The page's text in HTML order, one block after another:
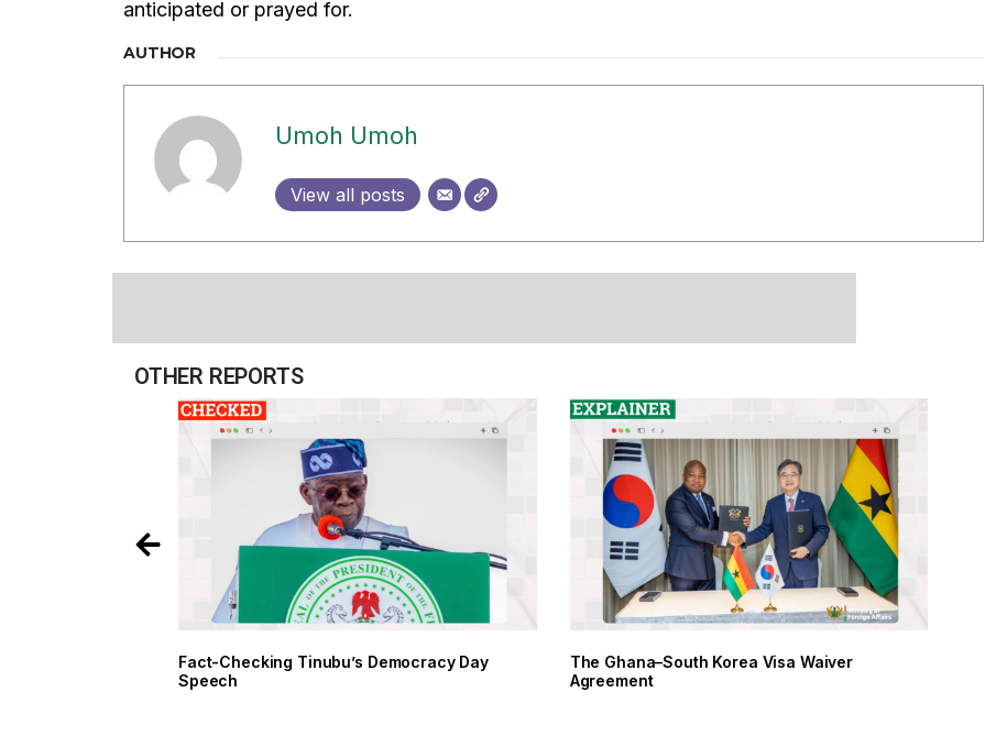
anticipated or prayed for.
AUTHOR
Umoh Umoh
View all posts
OTHER REPORTS
Fact-Checking Tinubu’s Democracy Day
Speech
The Ghana–South Korea Visa Waiver
Agreement